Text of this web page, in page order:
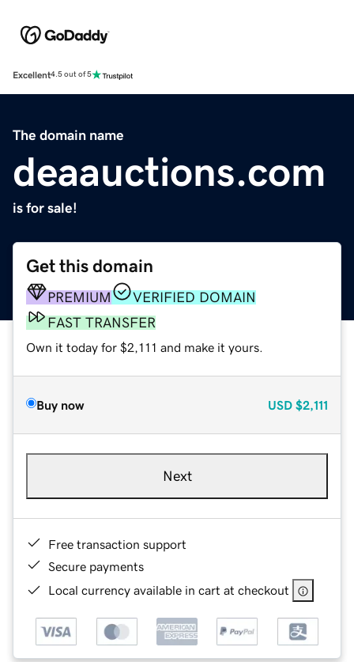
Excellent4.5 out of 5
The domain name
deaauctions.com
is for sale!
Get this domain
PREMIUM
VERIFIED DOMAIN
FAST TRANSFER
Own it today for $2,111 and make it yours.
Buy now USD $2,111
Next
Free transaction support
Secure payments
Local currency available in cart at checkout